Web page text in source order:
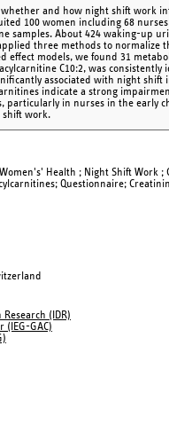
and how night shift work
100 women including 68
samples. About 424 waking-up
three methods to normalize
models, we found 31
C10:2, was
associated with night shift
indicate a strong
in nurses in the early
shift work.
Health ; Night Shift Work ;
Questionnaire;
(IDR)
(IEG-GAC)